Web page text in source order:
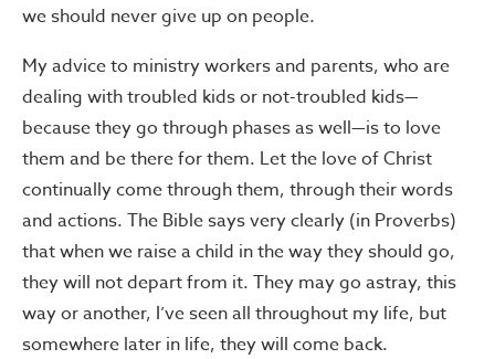
we should never give up on people.
My advice to ministry workers and parents, who are
dealing with troubled kids or not-troubled kids—
because they go through phases as well—is to love
them and be there for them. Let the love of Christ
continually come through them, through their words
and actions. The Bible says very clearly (in Proverbs)
that when we raise a child in the way they should go,
they will not depart from it. They may go astray, this
way or another, I’ve seen all throughout my life, but
somewhere later in life, they will come back.